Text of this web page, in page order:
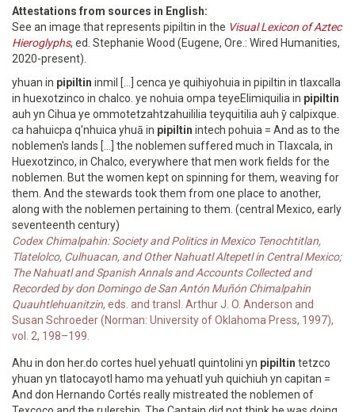
Attestations from sources in English:
See an image that represents pipiltin in the Visual Lexicon of Aztec
Hieroglyphs, ed. Stephanie Wood (Eugene, Ore.: Wired Humanities,
2020-present).
yhuan in pipiltin inmil [...] cenca ye quihiyohuia in pipiltin in tlaxcalla
in huexotzinco in chalco. ye nohuia ompa teyeElimiquilia in pipiltin
auh yn Cihua ye ommotetzahtzahuililia teyquitilia auh ȳ calpixque.
ca hahuicpa q'nhuica yhuā in pipiltin intech pohuia = And as to the
noblemen's lands [...] the noblemen suffered much in Tlaxcala, in
Huexotzinco, in Chalco, everywhere that men work fields for the
noblemen. But the women kept on spinning for them, weaving for
them. And the stewards took them from one place to another,
along with the noblemen pertaining to them. (central Mexico, early
seventeenth century)
Codex Chimalpahin: Society and Politics in Mexico Tenochtitlan,
Tlatelolco, Culhuacan, and Other Nahuatl Altepetl in Central Mexico;
The Nahuatl and Spanish Annals and Accounts Collected and
Recorded by don Domingo de San Antón Muñón Chimalpahin
Quauhtlehuanitzin, eds. and transl. Arthur J. O. Anderson and
Susan Schroeder (Norman: University of Oklahoma Press, 1997),
vol. 2, 198–199.
Ahu in don her.do cortes huel yehuatl quintolini yn pipiltin tetzco
yhuan yn tlatocayotl hamo ma yehuatl yuh quichiuh yn capitan =
And don Hernando Cortés really mistreated the noblemen of